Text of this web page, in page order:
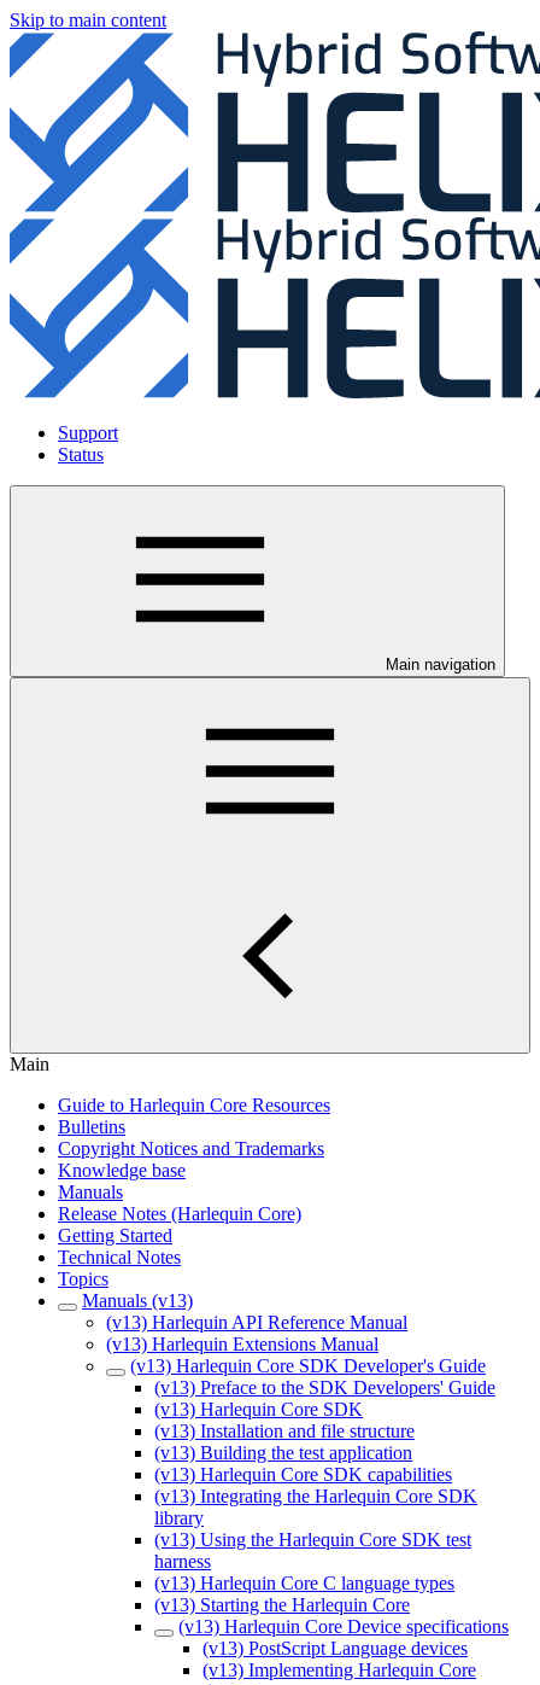
Skip to main content
Support
Status
Main navigation
Main
Guide to Harlequin Core Resources
Bulletins
Copyright Notices and Trademarks
Knowledge base
Manuals
Release Notes (Harlequin Core)
Getting Started
Technical Notes
Topics
Manuals (v13)
(v13) Harlequin API Reference Manual
(v13) Harlequin Extensions Manual
(v13) Harlequin Core SDK Developer's Guide
(v13) Preface to the SDK Developers' Guide
(v13) Harlequin Core SDK
(v13) Installation and file structure
(v13) Building the test application
(v13) Harlequin Core SDK capabilities
(v13) Integrating the Harlequin Core SDK
library
(v13) Using the Harlequin Core SDK test
harness
(v13) Harlequin Core C language types
(v13) Starting the Harlequin Core
(v13) Harlequin Core Device specifications
(v13) PostScript Language devices
(v13) Implementing Harlequin Core